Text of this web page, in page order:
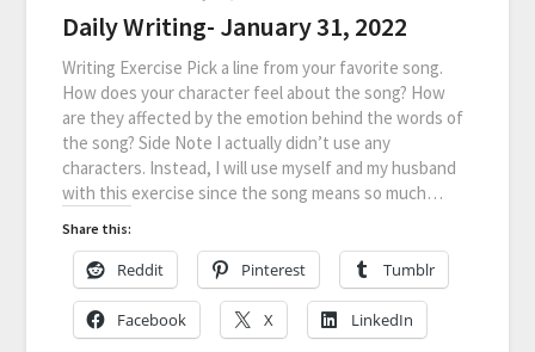
Daily Writing- January 31, 2022
Writing Exercise Pick a line from your favorite song.
How does your character feel about the song? How
are they affected by the emotion behind the words of
the song? Side Note I actually didn’t use any
characters. Instead, I will use myself and my husband
with this exercise since the song means so much…
Share this:
Reddit Pinterest Tumblr
Facebook X LinkedIn